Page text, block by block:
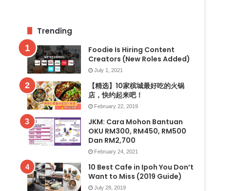
Trending
Foodie Is Hiring Content
Creators (New Roles Added)
July 1, 2021
【精选】10家槟城最好吃的火锅
店，快约起来吧！
February 22, 2019
JKM: Cara Mohon Bantuan
OKU RM300, RM450, RM500
Dan RM2,700
February 24, 2021
10 Best Cafe in Ipoh You Don’t
Want to Miss (2019 Guide)
July 28, 2019